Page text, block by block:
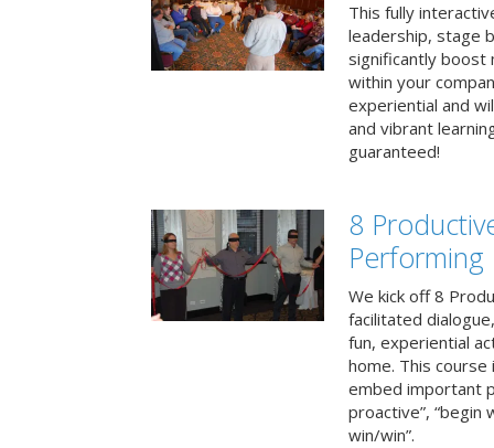
This fully
leadership, stage
significantly boost
within your
experiential and
and vibrant
guaranteed!
8
Performing
We kick off 8
facilitated
fun, experiential
home. This
embed important
proactive”, “begin
win/win”.